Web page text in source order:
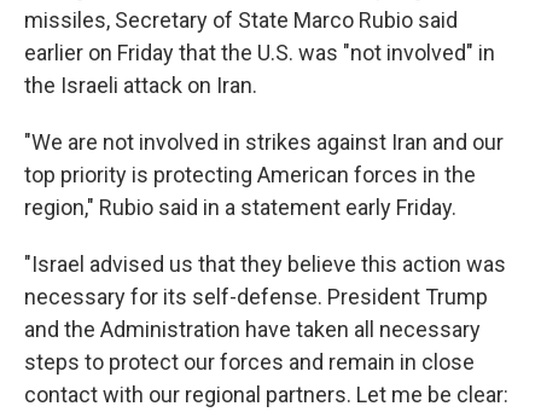
missiles, Secretary of State Marco Rubio said
earlier on Friday that the U.S. was "not involved" in
the Israeli attack on Iran.
"We are not involved in strikes against Iran and our
top priority is protecting American forces in the
region," Rubio said in a statement early Friday.
"Israel advised us that they believe this action was
necessary for its self-defense. President Trump
and the Administration have taken all necessary
steps to protect our forces and remain in close
contact with our regional partners. Let me be clear: